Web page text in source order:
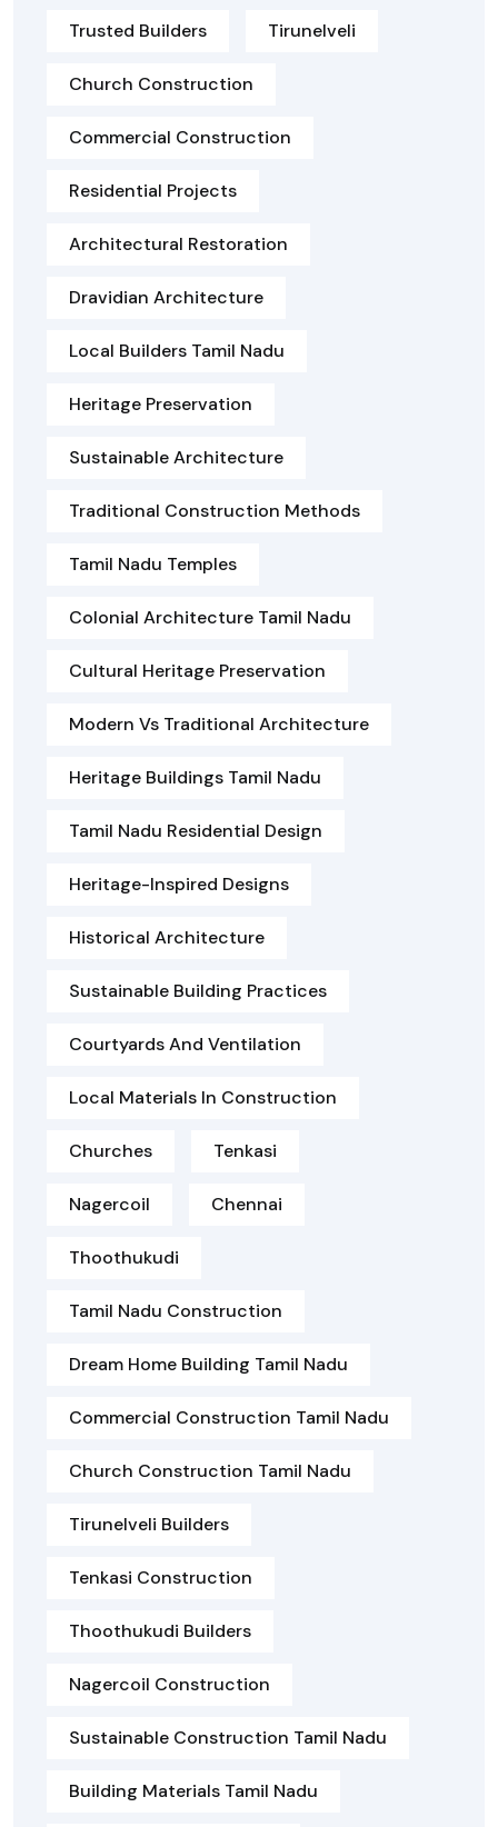
Trusted Builders Tirunelveli
Church Construction
Commercial Construction
Residential Projects
Architectural Restoration
Dravidian Architecture
Local Builders Tamil Nadu
Heritage Preservation
Sustainable Architecture
Traditional Construction Methods
Tamil Nadu Temples
Colonial Architecture Tamil Nadu
Cultural Heritage Preservation
Modern Vs Traditional Architecture
Heritage Buildings Tamil Nadu
Tamil Nadu Residential Design
Heritage-Inspired Designs
Historical Architecture
Sustainable Building Practices
Courtyards And Ventilation
Local Materials In Construction
Churches Tenkasi
Nagercoil Chennai
Thoothukudi
Tamil Nadu Construction
Dream Home Building Tamil Nadu
Commercial Construction Tamil Nadu
Church Construction Tamil Nadu
Tirunelveli Builders
Tenkasi Construction
Thoothukudi Builders
Nagercoil Construction
Sustainable Construction Tamil Nadu
Building Materials Tamil Nadu